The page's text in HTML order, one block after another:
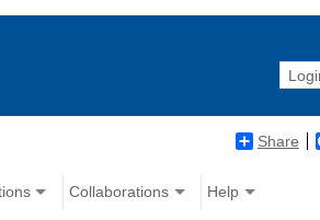
Share
Collaborations Help